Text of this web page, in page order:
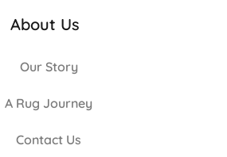
About Us
Our Story
A Rug Journey
Contact Us